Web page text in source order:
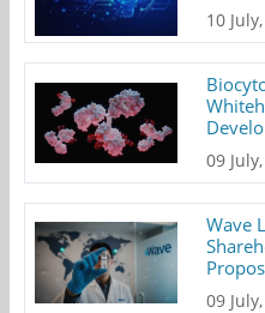
10
09
Wave
09